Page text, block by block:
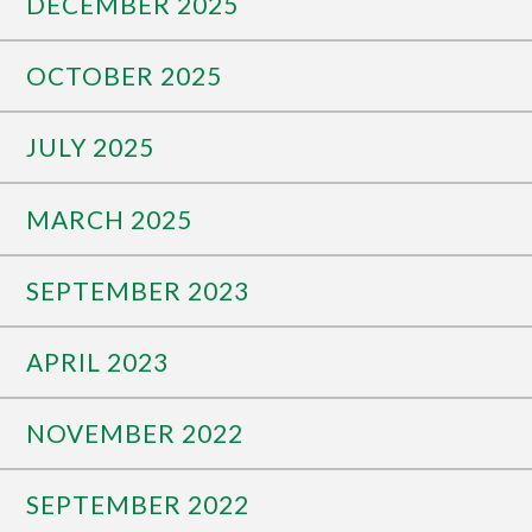
OCTOBER 2025
JULY 2025
MARCH 2025
SEPTEMBER 2023
APRIL 2023
NOVEMBER 2022
SEPTEMBER 2022